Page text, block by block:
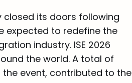
closed its doors following
expected to redefine the
industry. ISE 2026
the world. A total of
the event, contributed to the